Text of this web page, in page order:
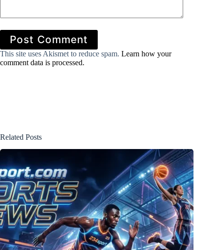
Post Comment
This site uses Akismet to reduce spam. Learn how your
comment data is processed.
Related Posts